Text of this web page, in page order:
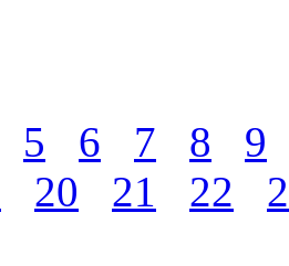
5 6 7 8
9
20 21 22